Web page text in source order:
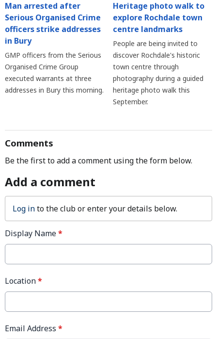
Man arrested after
Serious Organised Crime
officers strike addresses
in Bury
GMP officers from the Serious
Organised Crime Group
executed warrants at three
addresses in Bury this morning.
Heritage photo walk to
explore Rochdale town
centre landmarks
People are being invited to
discover Rochdale's historic
town centre through
photography during a guided
heritage photo walk this
September.
Comments
Be the first to add a comment using the form below.
Add a comment
Log into the club or enter your details below.
Display Name*
Location*
Email Address *